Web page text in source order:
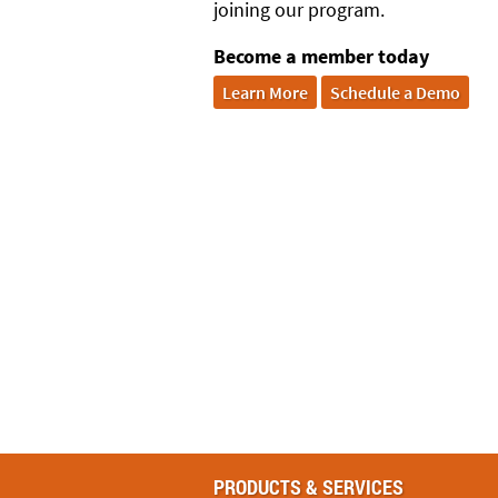
joining our program.
Become a member today
Learn More Schedule a Demo
PRODUCTS & SERVICES